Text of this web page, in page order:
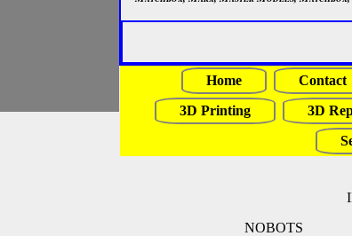
Home Contact
3D Printing
3D
NOBOTS